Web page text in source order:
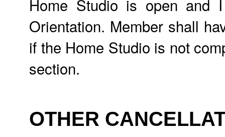
Home Studio is open and
Orientation. Member shall
if the Home Studio is not
section.
OTHER